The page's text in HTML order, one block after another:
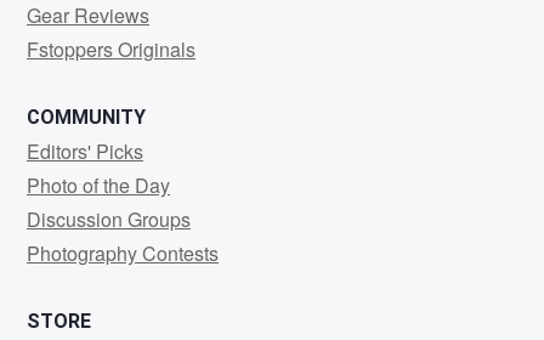
Gear Reviews
Fstoppers Originals
COMMUNITY
Editors' Picks
Photo of the Day
Discussion Groups
Photography Contests
STORE